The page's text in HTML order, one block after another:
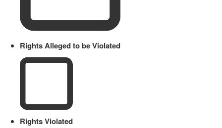
Rights Alleged to be Violated
Rights Violated